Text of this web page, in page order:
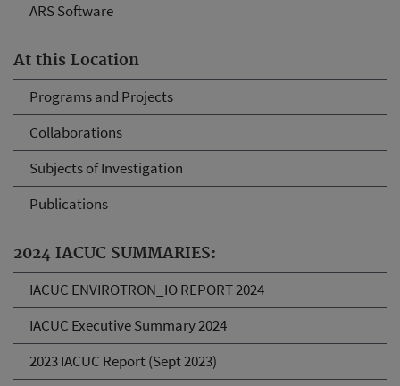
ARS Software
At this Location
Programs and Projects
Collaborations
Subjects of Investigation
Publications
2024 IACUC SUMMARIES:
IACUC ENVIROTRON_IO REPORT 2024
IACUC Executive Summary 2024
2023 IACUC Report (Sept 2023)